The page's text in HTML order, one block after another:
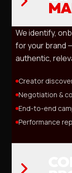
We identify,
for your brand
authentic,
Creator
Negotiation &
End-to-end
Performance